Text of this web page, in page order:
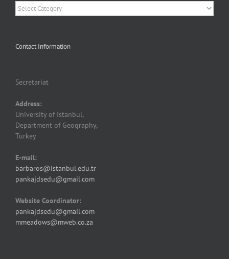
Categories
Contact Information
Secretariat
Address:
University of Istanbul,
Department of Geography,
Turkey
E-mail:
barbaros@istanbul.edu.tr
pankajdsedu@gmail.com
Website Coordinator:
pankajdsedu@gmail.com
mmeadows@mweb.co.za